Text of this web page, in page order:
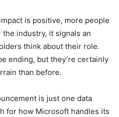
is positive, more people
industry, it signals an
think about their role.
ending, but they’re certainly
than before.
is just one data
for how Microsoft handles its